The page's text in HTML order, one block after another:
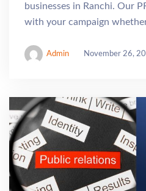
businesses in Ranchi. Our
with your campaign
Admin November 26,